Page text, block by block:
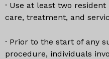
· Use at least two
care, treatment, and
· Prior to the start of any
procedure, individuals